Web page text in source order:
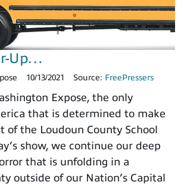
Up…
10/13/2021 Source: FreePressers
Expose, the only
that is determined to make
of the Loudoun County School
show, we continue our deep
that is unfolding in a
outside of our Nation’s Capital